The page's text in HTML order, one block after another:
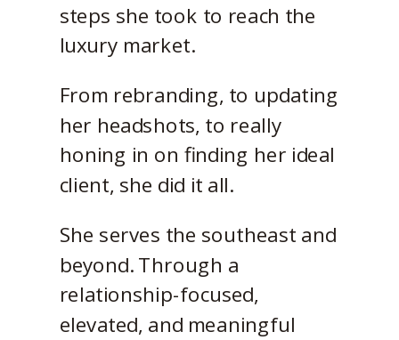
steps she took to reach the
luxury market.
From rebranding, to updating
her headshots, to really
honing in on finding her ideal
client, she did it all.
She serves the southeast and
beyond. Through a
relationship-focused,
elevated, and meaningful